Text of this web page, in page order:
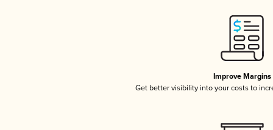
Improve Margins
Get better visibility into your costs to